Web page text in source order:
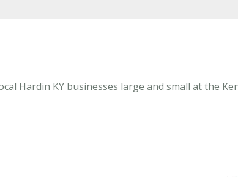
Hardin KY businesses large and small at the